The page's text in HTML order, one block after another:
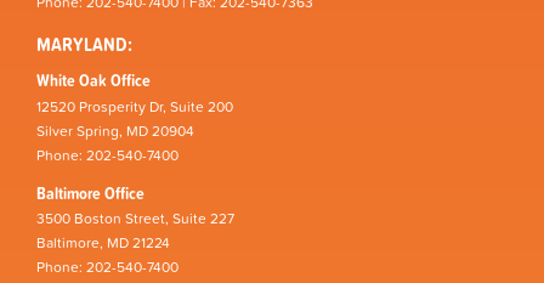
MARYLAND:
White Oak Office
12520 Prosperity Dr, Suite 200
Silver Spring, MD 20904
Phone: 202-540-7400
Baltimore Office
3500 Boston Street, Suite 227
Baltimore, MD 21224
Phone: 202-540-7400